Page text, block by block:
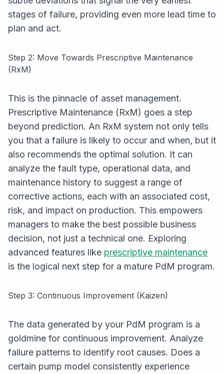
stages of failure, providing even more lead time to
plan and act.
Step 2: Move Towards Prescriptive Maintenance
(RxM)
This is the pinnacle of asset management.
Prescriptive Maintenance (RxM) goes a step
beyond prediction. An RxM system not only tells
you thata failure is likely to occur and when, but it
also recommends the optimal solution. It can
analyze the fault type, operational data, and
maintenance history to suggest a range of
corrective actions, each with an associated cost,
risk, and impact on production. This empowers
managers to make the best possible business
decision, not just a technical one. Exploring
advanced features like prescriptive maintenance
is the logical next step for a mature PdM program.
Step 3: Continuous Improvement (Kaizen)
The data generated by your PdM program is a
goldmine for continuous improvement. Analyze
failure patterns to identify root causes. Does a
certain pump model consistently experience